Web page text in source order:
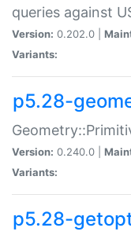
queries against
Version: 0.202.0 |
Variants:
p5.28-
Version: 0.240.0 |
Variants:
p5.28-